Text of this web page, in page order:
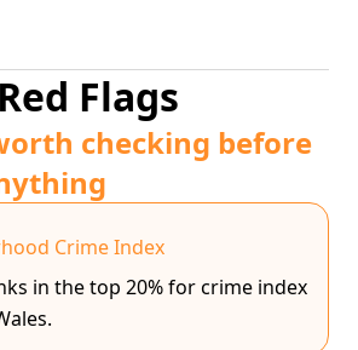
Red Flags
checking before
Crime Index
in the top 20% for crime index